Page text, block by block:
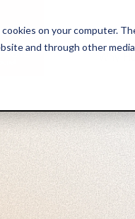
on your computer.
and through otherWhy